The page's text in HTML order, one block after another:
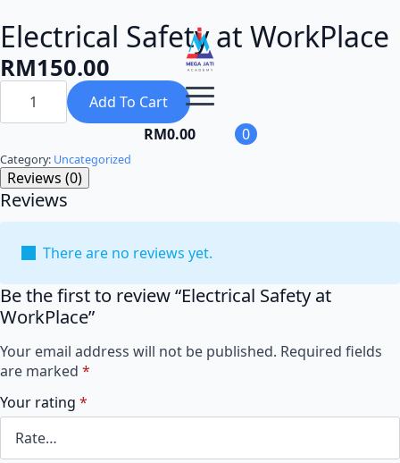
RM0.00 0
Electrical Safety at WorkPlace
RM150.00
Electrical
Safety
WorkPlace
Add To Cart
Category: Uncategorized
Reviews (0)
Reviews
There are no reviews yet.
Be the first to review “Electrical Safety at
WorkPlace”
Your email address will not be published. Required fields
are marked *
Your rating *